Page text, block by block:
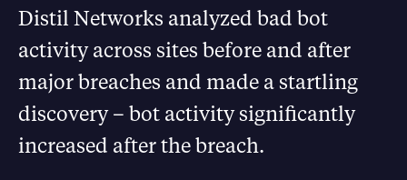
Distil Networks analyzed bad bot
activity across sites before and after
major breaches and made a startling
discovery – bot activity significantly
increased after the breach.